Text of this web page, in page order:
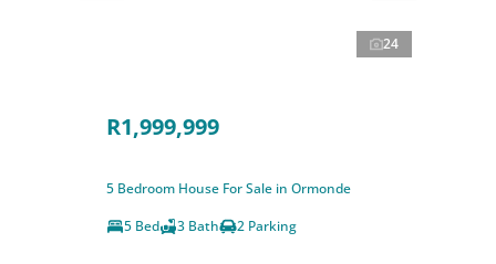
24
R1,999,999
5 Bedroom House For Sale in Ormonde
5 Bed
3 Bath 2 Parking